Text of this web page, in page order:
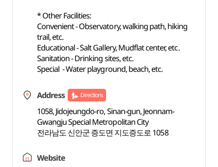
* Other Facilities:
Convenient - Observatory, walking path, hiking
trail, etc.
Educational - Salt Gallery, Mudflat center, etc.
Sanitation - Drinking sites, etc.
Special - Water playground, beach, etc.
Address Directions
1058, Jidojeungdo-ro, Sinan-gun, Jeonnam-
Gwangju Special Metropolitan City
전라남도 신안군 증도면 지도증도로 1058
Website